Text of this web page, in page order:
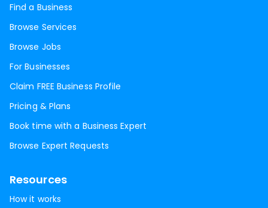
Find a Business
Browse Services
Browse Jobs
For Businesses
Claim FREE Business Profile
Pricing & Plans
Book time with a Business Expert
Browse Expert Requests
Resources
How it works